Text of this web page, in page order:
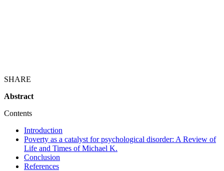
SHARE
Abstract
Contents
Introduction
Poverty as a catalyst for psychological disorder: A Review of
Life and Times of Michael K.
Conclusion
References